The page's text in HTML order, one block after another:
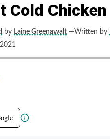
Cold Chicken
by Laine Greenawalt —Written by